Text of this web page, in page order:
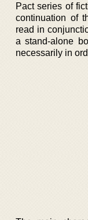
Pact series of
continuation of
read in
a stand-alone
necessarily in